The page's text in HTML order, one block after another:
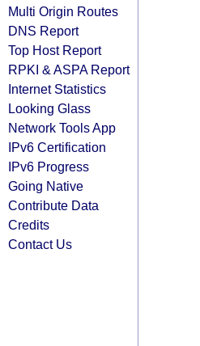
Multi Origin Routes
DNS Report
Top Host Report
RPKI & ASPA Report
Internet Statistics
Looking Glass
Network Tools App
IPv6 Certification
IPv6 Progress
Going Native
Contribute Data
Credits
Contact Us